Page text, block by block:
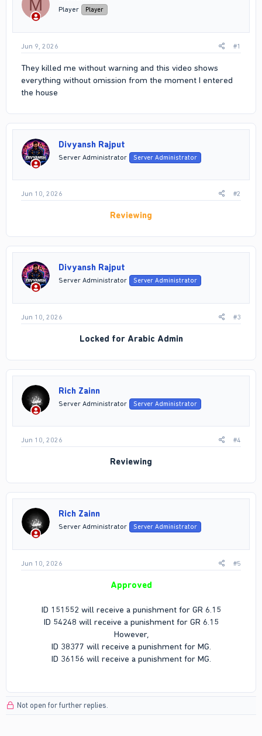
M Player Player
Jun 9, 2026 #1
They killed me without warning and this video shows
everything without omission from the moment I entered
the house
Divyansh Rajput
Server Administrator Server Administrator
Jun 10, 2026 #2
Reviewing
Divyansh Rajput
Server Administrator Server Administrator
Jun 10, 2026 #3
Locked for Arabic Admin
Rich Zainn
Server Administrator Server Administrator
Jun 10, 2026 #4
Reviewing
Rich Zainn
Server Administrator Server Administrator
Jun 10, 2026 #5
Approved
ID 151552 will receive a punishment for GR 6.15
ID 54248 will receive a punishment for GR 6.15
However,
ID 38377 will receive a punishment for MG.
ID 36156 will receive a punishment for MG.
Not open for further replies.